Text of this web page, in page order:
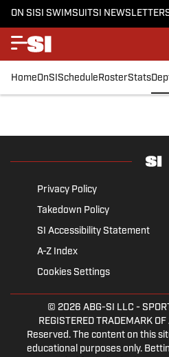
ON SISI SWIMSUITSI
HomeOnSIScheduleRosterStats
Privacy Policy
Takedown Policy
SI Accessibility Statement
A-Z Index
Cookies Settings
© 2026 ABG-SI LLC -
REGISTERED TRADEMARK
Reserved. The content on this
educational purposes only.